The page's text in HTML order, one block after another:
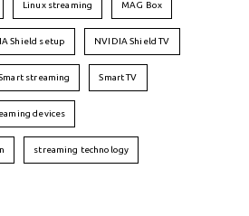
Linux streaming MAG Box
Shield setup NVIDIA Shield TV
streaming Smart TV
devices
streaming technology